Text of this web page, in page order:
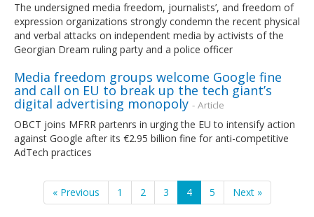
The undersigned media freedom, journalists’, and freedom of
expression organizations strongly condemn the recent physical
and verbal attacks on independent media by activists of the
Georgian Dream ruling party and a police officer
Media freedom groups welcome Google fine
and call on EU to break up the tech giant’s
digital advertising monopoly - Article
OBCT joins MFRR partenrs in urging the EU to intensify action
against Google after its €2.95 billion fine for anti-competitive
AdTech practices
« Previous 1 2 3 4 5 Next »